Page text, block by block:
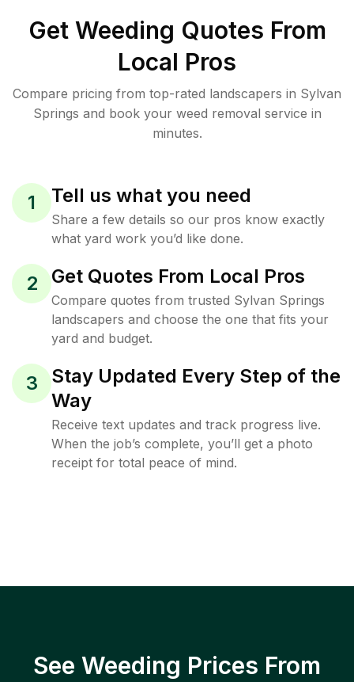
Get Weeding Quotes From
Local Pros
Compare pricing from top-rated landscapers in Sylvan
Springs and book your weed removal service in
minutes.
1 Tell us what you need
Share a few details so our pros know exactly
what yard work you’d like done.
2 Get Quotes From Local Pros
Compare quotes from trusted Sylvan Springs
landscapers and choose the one that fits your
yard and budget.
3
Stay Updated Every Step of the
Way
Receive text updates and track progress live.
When the job’s complete, you’ll get a photo
receipt for total peace of mind.
See Weeding Prices From